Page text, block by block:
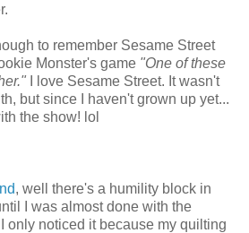
to remember Sesame Street
Monster's game "One of these
I love Sesame Street. It wasn't
but since I haven't grown up yet...
the show! lol
, well there's a humility block in
I was almost done with the
only noticed it because my quilting